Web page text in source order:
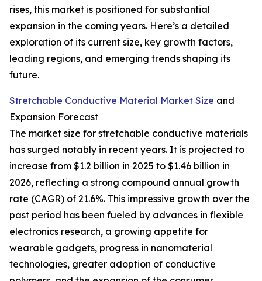
rises, this market is positioned for substantial
expansion in the coming years. Here’s a detailed
exploration of its current size, key growth factors,
leading regions, and emerging trends shaping its
future.
Stretchable Conductive Material Market Size and
Expansion Forecast
The market size for stretchable conductive materials
has surged notably in recent years. It is projected to
increase from $1.2 billion in 2025 to $1.46 billion in
2026, reflecting a strong compound annual growth
rate (CAGR) of 21.6%. This impressive growth over the
past period has been fueled by advances in flexible
electronics research, a growing appetite for
wearable gadgets, progress in nanomaterial
technologies, greater adoption of conductive